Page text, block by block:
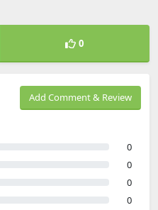
0
Add Comment & Review
0
0
0
0